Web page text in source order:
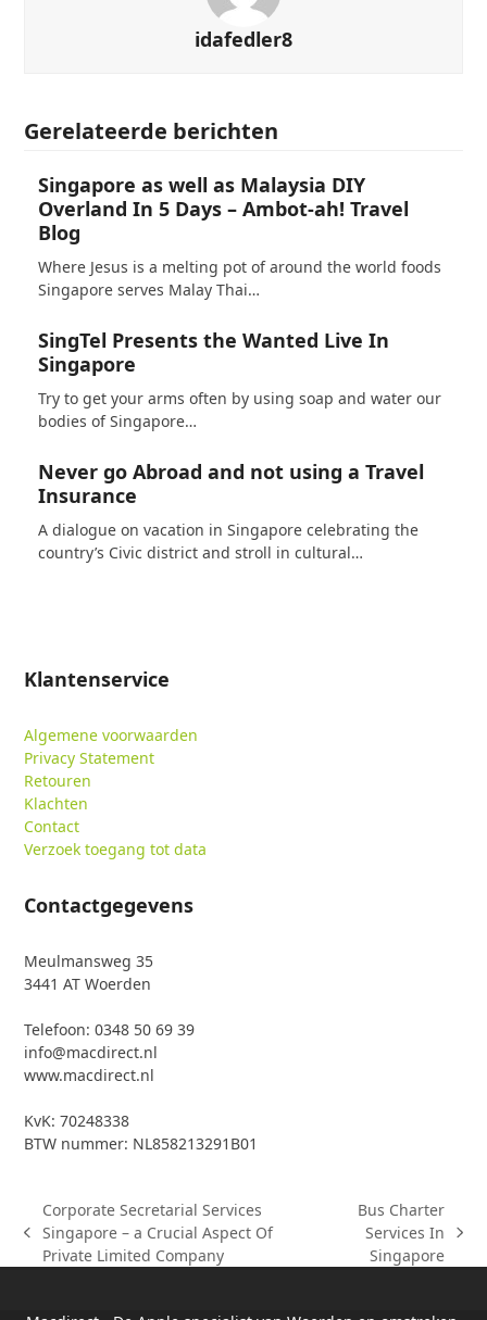
idafedler8
Gerelateerde berichten
Singapore as well as Malaysia DIY
Overland In 5 Days – Ambot-ah! Travel
Blog
Where Jesus is a melting pot of around the world foods
Singapore serves Malay Thai…
SingTel Presents the Wanted Live In
Singapore
Try to get your arms often by using soap and water our
bodies of Singapore…
Never go Abroad and not using a Travel
Insurance
A dialogue on vacation in Singapore celebrating the
country’s Civic district and stroll in cultural…
Klantenservice
Algemene voorwaarden
Privacy Statement
Retouren
Klachten
Contact
Verzoek toegang tot data
Contactgegevens
Meulmansweg 35
3441 AT Woerden
Telefoon: 0348 50 69 39
info@macdirect.nl
www.macdirect.nl
KvK: 70248338
BTW nummer: NL858213291B01
previous
post:
Corporate Secretarial Services
Singapore – a Crucial Aspect Of
Private Limited Company
next
post:
Bus Charter
Services In
Singapore